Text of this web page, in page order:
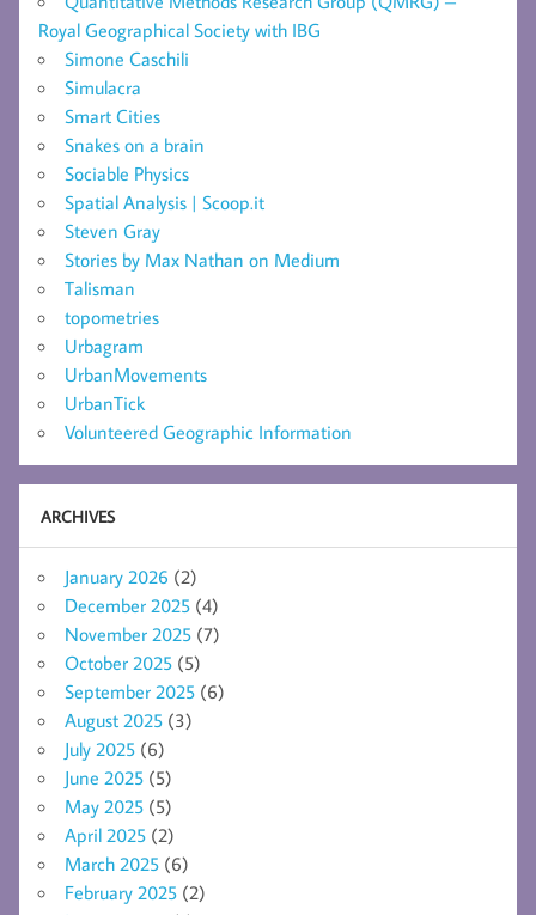
Royal Geographical Society with IBG
Simone Caschili
Simulacra
Smart Cities
Snakes on a brain
Sociable Physics
Spatial Analysis | Scoop.it
Steven Gray
Stories by Max Nathan on Medium
Talisman
topometries
Urbagram
UrbanMovements
UrbanTick
Volunteered Geographic Information
ARCHIVES
January 2026 (2)
December 2025 (4)
November 2025 (7)
October 2025 (5)
September 2025 (6)
August 2025 (3)
July 2025 (6)
June 2025 (5)
May 2025 (5)
April 2025 (2)
March 2025 (6)
February 2025 (2)